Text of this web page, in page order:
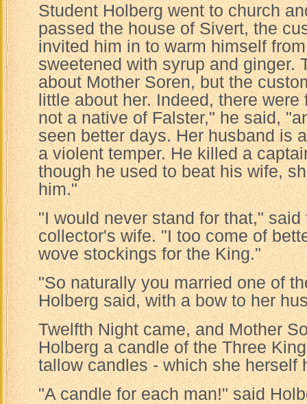
Student Holberg went to church
passed the house of Sivert, the
invited him in to warm himself
sweetened with syrup and ginger.
about Mother Soren, but the
little about her. Indeed, there
not a native of Falster," he said,
seen better days. Her husband is
a violent temper. He killed a
though he used to beat his wife,
him."
"I would never stand for that," said
collector's wife. "I too come of
wove stockings for the King."
"So naturally you married one of
Holberg said, with a bow to her
Twelfth Night came, and Mother
Holberg a candle of the Three
tallow candles - which she herself
"A candle for each man!" said